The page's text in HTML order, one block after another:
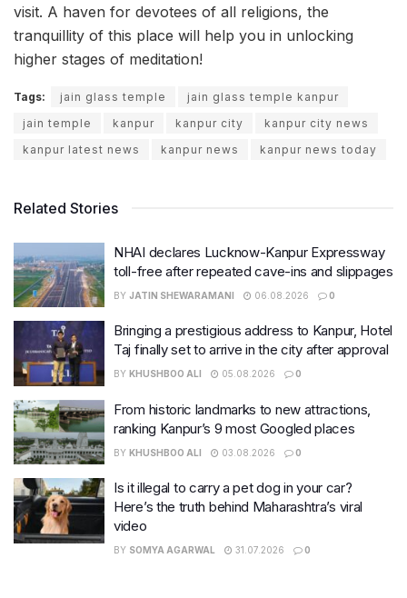
visit. A haven for devotees of all religions, the
tranquillity of this place will help you in unlocking
higher stages of meditation!
Tags: jain glass temple
jain glass temple kanpur
jain temple
kanpur kanpur city
kanpur city news
kanpur latest news
kanpur news kanpur news today
Related Stories
NHAI declares Lucknow-Kanpur Expressway
toll-free after repeated cave-ins and slippages
BY JATIN SHEWARAMANI 06.08.2026 0
Bringing a prestigious address to Kanpur, Hotel
Taj finally set to arrive in the city after approval
BY KHUSHBOO ALI 05.08.2026 0
From historic landmarks to new attractions,
ranking Kanpur’s 9 most Googled places
BY KHUSHBOO ALI 03.08.2026 0
Is it illegal to carry a pet dog in your car?
Here’s the truth behind Maharashtra’s viral
video
BY SOMYA AGARWAL 31.07.2026 0